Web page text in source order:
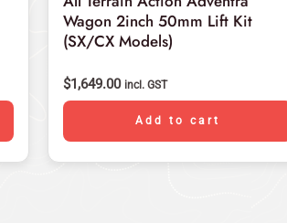
Wagon 2inch 50mm Lift Kit
(SX/CX Models)
$1,649.00 incl. GST
Add to cart